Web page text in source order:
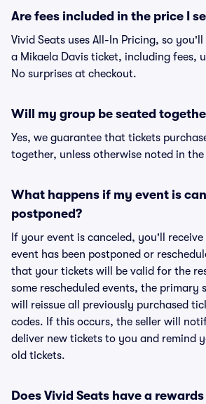
Are fees included in the price I
Vivid Seats uses All-In Pricing, so
a Mikaela Davis ticket, including fees,
No surprises at checkout.
Will my group be seated
Yes, we guarantee that tickets
together, unless otherwise noted in
What happens if my event is
postponed?
If your event is canceled, you'll
event has been postponed or
that your tickets will be valid for the
some rescheduled events, the primary
will reissue all previously purchased
codes. If this occurs, the seller will
deliver new tickets to you and remind
old tickets.
Does Vivid Seats have a